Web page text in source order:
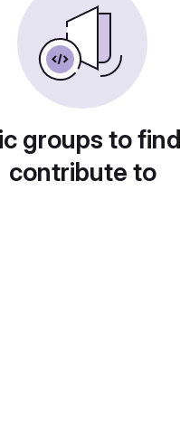
groups to
contribute to